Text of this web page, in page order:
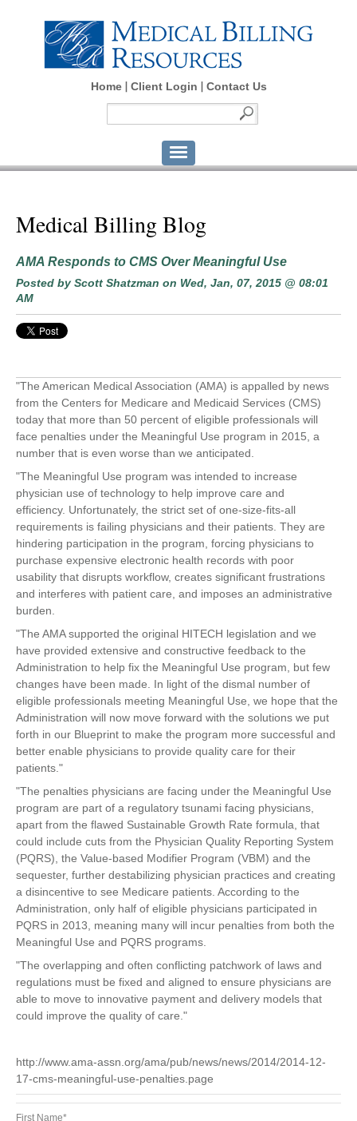
Home Client Login Contact Us
Medical Billing Blog
AMA Responds to CMS Over Meaningful Use
Posted by Scott Shatzman on Wed, Jan, 07, 2015 @ 08:01
AM
"The American Medical Association (AMA) is appalled by news
from the Centers for Medicare and Medicaid Services (CMS)
today that more than 50 percent of eligible professionals will
face penalties under the Meaningful Use program in 2015, a
number that is even worse than we anticipated.
"The Meaningful Use program was intended to increase
physician use of technology to help improve care and
efficiency. Unfortunately, the strict set of one-size-fits-all
requirements is failing physicians and their patients. They are
hindering participation in the program, forcing physicians to
purchase expensive electronic health records with poor
usability that disrupts workflow, creates significant frustrations
and interferes with patient care, and imposes an administrative
burden.
"The AMA supported the original HITECH legislation and we
have provided extensive and constructive feedback to the
Administration to help fix the Meaningful Use program, but few
changes have been made. In light of the dismal number of
eligible professionals meeting Meaningful Use, we hope that the
Administration will now move forward with the solutions we put
forth in our Blueprint to make the program more successful and
better enable physicians to provide quality care for their
patients."
"The penalties physicians are facing under the Meaningful Use
program are part of a regulatory tsunami facing physicians,
apart from the flawed Sustainable Growth Rate formula, that
could include cuts from the Physician Quality Reporting System
(PQRS), the Value-based Modifier Program (VBM) and the
sequester, further destabilizing physician practices and creating
a disincentive to see Medicare patients. According to the
Administration, only half of eligible physicians participated in
PQRS in 2013, meaning many will incur penalties from both the
Meaningful Use and PQRS programs.
"The overlapping and often conflicting patchwork of laws and
regulations must be fixed and aligned to ensure physicians are
able to move to innovative payment and delivery models that
could improve the quality of care."
http://www.ama-assn.org/ama/pub/news/news/2014/2014-12-
17-cms-meaningful-use-penalties.page
First Name*